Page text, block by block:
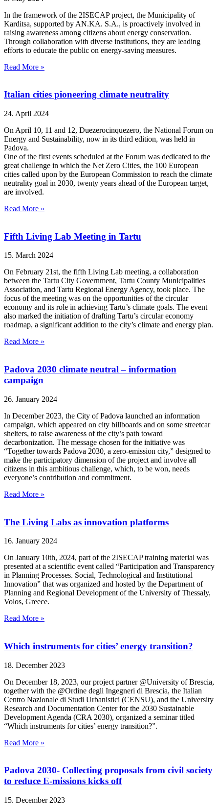
In the framework of the 2ISECAP project, the Municipality of
Karditsa, supported by AN.KA. S.A., is proactively involved in
raising awareness among citizens about energy conservation.
Through collaboration with diverse institutions, they are leading
efforts to educate the public on energy-saving measures.
Read More »
Italian cities pioneering climate neutrality
24. April 2024
On April 10, 11 and 12, Duezerocinquezero, the National Forum on
Energy and Sustainability, now in its third edition, was held in
Padova.
One of the first events scheduled at the Forum was dedicated to the
great challenge in which the Net Zero Cities, the 100 European
cities called upon by the European Commission to reach the climate
neutrality goal in 2030, twenty years ahead of the European target,
are involved.
Read More »
Fifth Living Lab Meeting in Tartu
15. March 2024
On February 21st, the fifth Living Lab meeting, a collaboration
between the Tartu City Government, Tartu County Municipalities
Association, and Tartu Regional Energy Agency, took place. The
focus of the meeting was on the opportunities of the circular
economy and its role in achieving Tartu’s climate goals. The event
also marked the initiation of drafting Tartu’s circular economy
roadmap, a significant addition to the city’s climate and energy plan.
Read More »
Padova 2030 climate neutral – information
campaign
26. January 2024
In December 2023, the City of Padova launched an information
campaign, which appeared on city billboards and on some streetcar
shelters, to raise awareness of the city’s path toward
decarbonization. The message chosen for the initiative was
“Together towards Padova 2030, a zero-emission city,” designed to
make the participatory dimension of the project and involve all
citizens in this ambitious challenge, which, to be won, needs
everyone’s contribution and commitment.
Read More »
The Living Labs as innovation platforms
16. January 2024
On January 10th, 2024, part of the 2ISECAP training material was
presented at a scientific event called “Participation and Transparency
in Planning Processes. Social, Technological and Institutional
Innovation” that was organized and hosted by the Department of
Planning and Regional Development of the University of Thessaly,
Volos, Greece.
Read More »
Which instruments for cities’ energy transition?
18. December 2023
On December 18, 2023, our project partner @University of Brescia,
together with the @Ordine degli Ingegneri di Brescia, the Italian
Centro Nazionale di Studi Urbanistici (CENSU), and the University
Research and Documentation Center for the 2030 Sustainable
Development Agenda (CRA 2030), organized a seminar titled
“Which instruments for cities’ energy transition?”.
Read More »
Padova 2030- Collecting proposals from civil society
to reduce E-missions kicks off
15. December 2023